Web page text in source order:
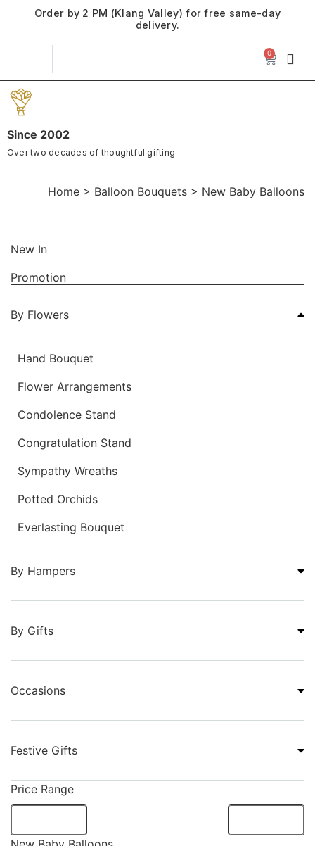
Order by 2 PM (Klang Valley) for free same-day
delivery.
0
Since 2002
Over two decades of thoughtful gifting
Home > Balloon Bouquets > New Baby Balloons
New In
Promotion
By Flowers
Hand Bouquet
Flower Arrangements
Condolence Stand
Congratulation Stand
Sympathy Wreaths
Potted Orchids
Everlasting Bouquet
By Hampers
By Gifts
Occasions
Festive Gifts
Price Range